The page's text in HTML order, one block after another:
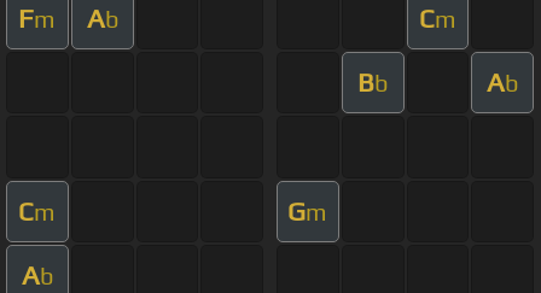
Fm Ab Cm
Bb Ab
Cm Gm
Ab